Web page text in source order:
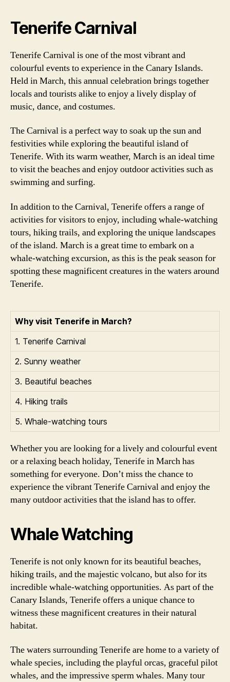
Tenerife Carnival
Tenerife Carnival is one of the most vibrant and
colourful events to experience in the Canary Islands.
Held in March, this annual celebration brings together
locals and tourists alike to enjoy a lively display of
music, dance, and costumes.
The Carnival is a perfect way to soak up the sun and
festivities while exploring the beautiful island of
Tenerife. With its warm weather, March is an ideal time
to visit the beaches and enjoy outdoor activities such as
swimming and surfing.
In addition to the Carnival, Tenerife offers a range of
activities for visitors to enjoy, including whale-watching
tours, hiking trails, and exploring the unique landscapes
of the island. March is a great time to embark on a
whale-watching excursion, as this is the peak season for
spotting these magnificent creatures in the waters around
Tenerife.
Why visit Tenerife in March?
1. Tenerife Carnival
2. Sunny weather
3. Beautiful beaches
4. Hiking trails
5. Whale-watching tours
Whether you are looking for a lively and colourful event
or a relaxing beach holiday, Tenerife in March has
something for everyone. Don’t miss the chance to
experience the vibrant Tenerife Carnival and enjoy the
many outdoor activities that the island has to offer.
Whale Watching
Tenerife is not only known for its beautiful beaches,
hiking trails, and the majestic volcano, but also for its
incredible whale-watching opportunities. As part of the
Canary Islands, Tenerife offers a unique chance to
witness these magnificent creatures in their natural
habitat.
The waters surrounding Tenerife are home to a variety of
whale species, including the playful orcas, graceful pilot
whales, and the impressive sperm whales. Many tour